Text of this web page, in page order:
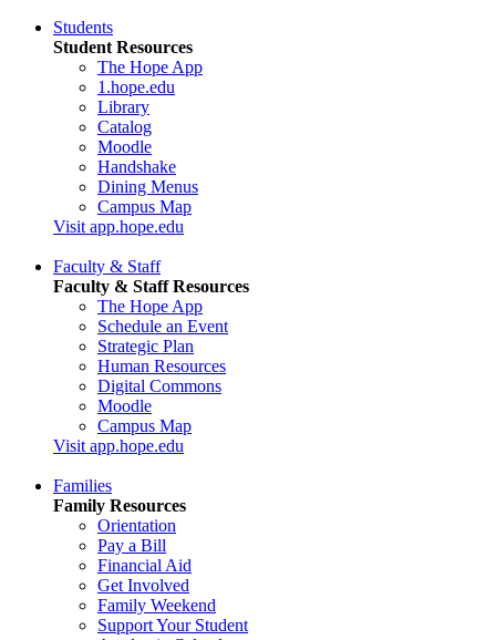
Students
Student Resources
The Hope App
1.hope.edu
Library
Catalog
Moodle
Handshake
Dining Menus
Campus Map
Visit app.hope.edu
Faculty & Staff
Faculty & Staff Resources
The Hope App
Schedule an Event
Strategic Plan
Human Resources
Digital Commons
Moodle
Campus Map
Visit app.hope.edu
Families
Family Resources
Orientation
Pay a Bill
Financial Aid
Get Involved
Family Weekend
Support Your Student